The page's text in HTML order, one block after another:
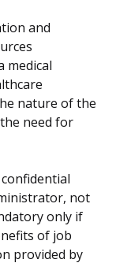
and
medical
nature of the
need for
not
only if
of job
provided by